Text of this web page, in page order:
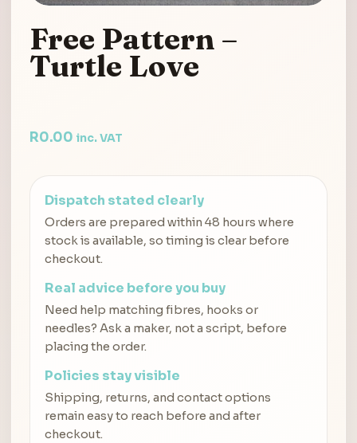
Free Pattern –
Turtle Love
R0.00 inc. VAT
Dispatch stated clearly
Orders are prepared within 48 hours where
stock is available, so timing is clear before
checkout.
Real advice before you buy
Need help matching fibres, hooks or
needles? Ask a maker, not a script, before
placing the order.
Policies stay visible
Shipping, returns, and contact options
remain easy to reach before and after
checkout.